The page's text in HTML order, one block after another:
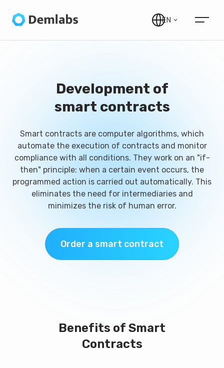
EN
Development of
smart contracts
Smart contracts are computer algorithms, which
automate the execution of contracts and monitor
compliance with all conditions. They work on an "if-
then" principle: when a certain event occurs, the
programmed action is carried out automatically. This
eliminates the need for intermediaries and
minimizes the risk of human error.
Order a smart contract
Benefits of Smart
Contracts